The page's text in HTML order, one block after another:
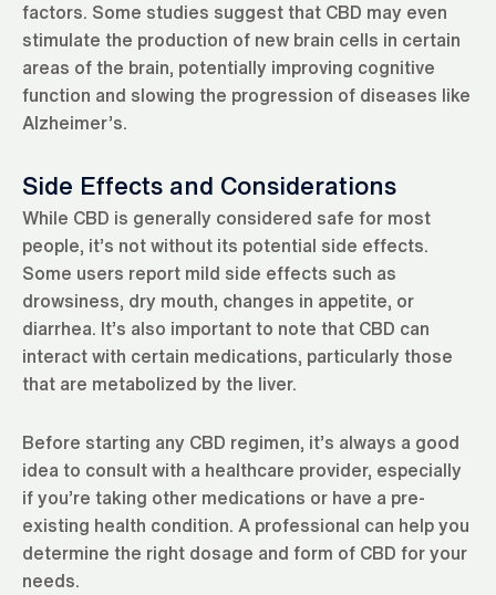
factors. Some studies suggest that CBD may even
stimulate the production of new brain cells in certain
areas of the brain, potentially improving cognitive
function and slowing the progression of diseases like
Alzheimer’s.
Side Effects and Considerations
While CBD is generally considered safe for most
people, it’s not without its potential side effects.
Some users report mild side effects such as
drowsiness, dry mouth, changes in appetite, or
diarrhea. It’s also important to note that CBD can
interact with certain medications, particularly those
that are metabolized by the liver.
Before starting any CBD regimen, it’s always a good
idea to consult with a healthcare provider, especially
if you’re taking other medications or have a pre-
existing health condition. A professional can help you
determine the right dosage and form of CBD for your
needs.